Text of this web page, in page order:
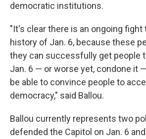
democratic institutions.
"It's clear there is an ongoing fight
history of Jan. 6, because these
they can successfully get people
Jan. 6 — or worse yet, condone it
be able to convince people to
democracy," said Ballou.
Ballou currently represents two
defended the Capitol on Jan. 6